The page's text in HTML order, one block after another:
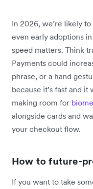
In 2026, we’re likely
even early adoptions
speed matters. Think
Payments could
phrase, or a hand
because it’s fast and it
making room for
alongside cards and
your checkout flow.
How to future-
If you want to take